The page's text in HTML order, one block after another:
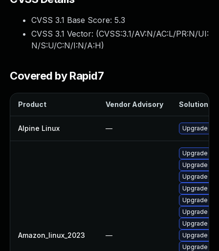
CVSS 3.1 Base Score: 5.3
CVSS 3.1 Vector: (CVSS:3.1/AV:N/AC:L/PR:N/UI:
N/S:U/C:N/I:N/A:H)
Covered by Rapid7
Product Vendor Advisory Solution
Alpine Linux — Upgrade
Amazon_linux_2023 —
Upgrade
Upgrade
Upgrade
Upgrade
Upgrade
Upgrade
Upgrade
Upgrade
Upgrade